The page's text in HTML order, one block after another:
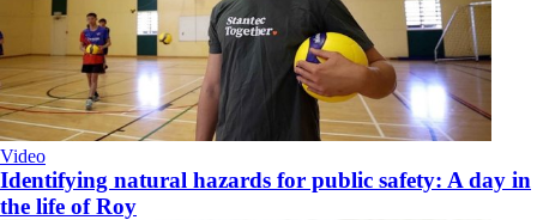
Video
Identifying natural hazards for public safety: A day in
the life of Roy